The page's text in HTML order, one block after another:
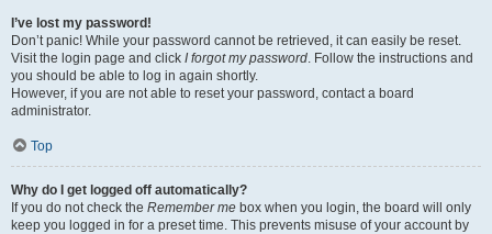
I’ve lost my password!
Don’t panic! While your password cannot be retrieved, it can easily be reset.
Visit the login page and click I forgot my password. Follow the instructions and
you should be able to log in again shortly.
However, if you are not able to reset your password, contact a board
administrator.
Top
Why do I get logged off automatically?
If you do not check the Remember me box when you login, the board will only
keep you logged in for a preset time. This prevents misuse of your account by